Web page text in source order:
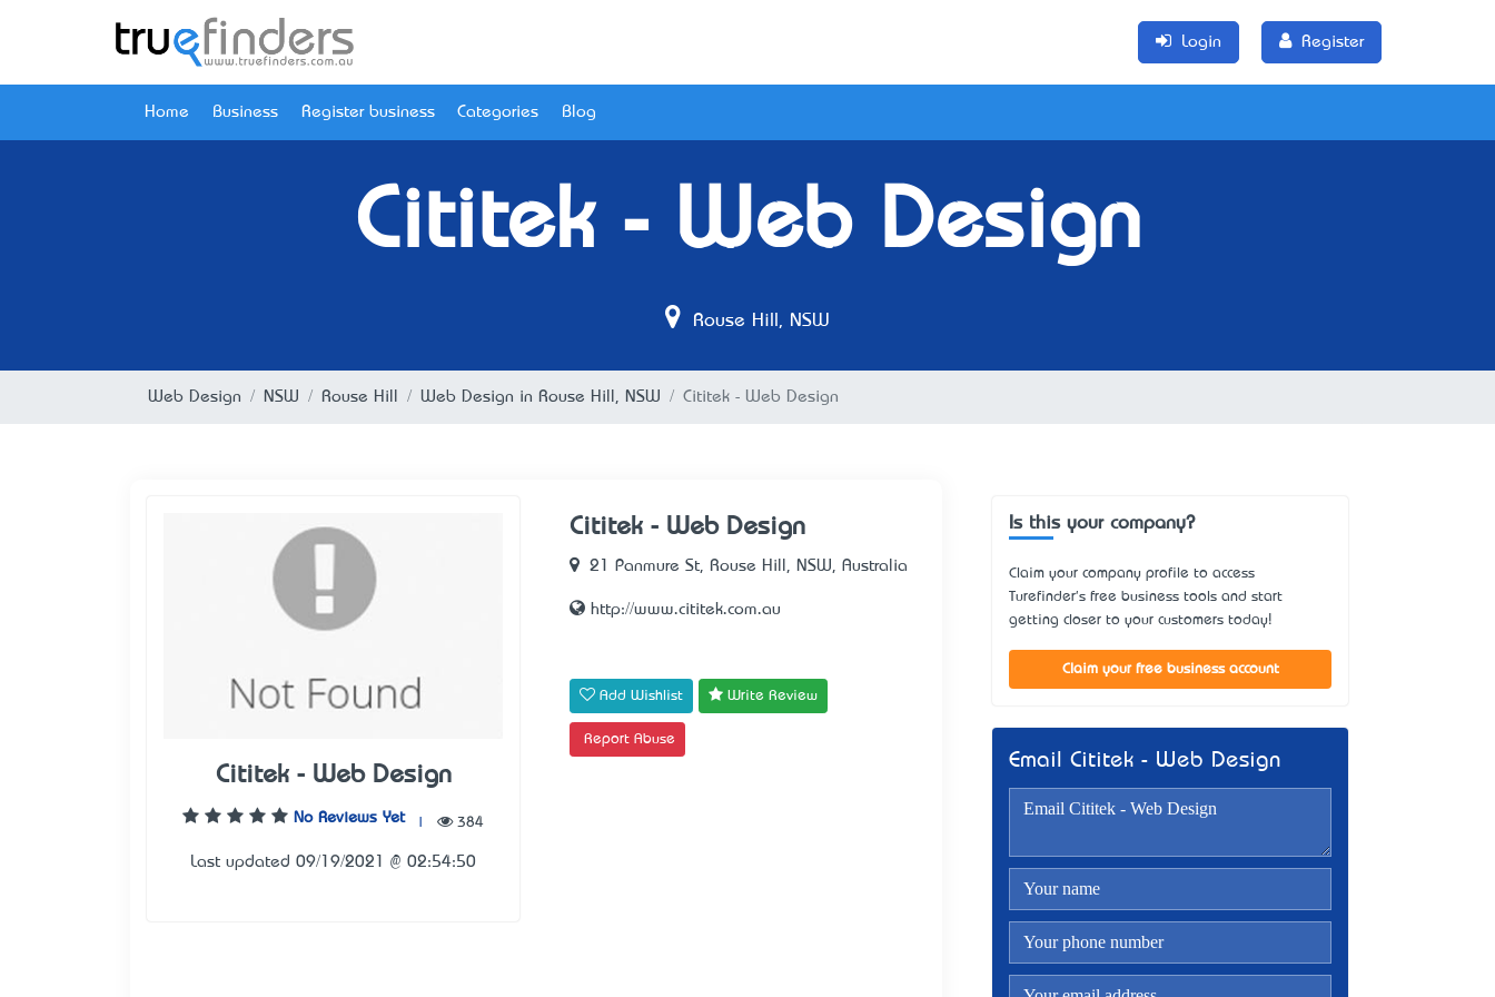
Login Register
Home Business Register business Categories Blog
Cititek - Web Design
Rouse Hill, NSW
Web Design NSW Rouse Hill Web Design in Rouse Hill, NSW Cititek - Web Design
Cititek - Web Design
No Reviews Yet 384
Last updated 09/19/2021 @ 02:54:50
Cititek - Web Design
21 Panmure St, Rouse Hill, NSW, Australia
http://www.cititek.com.au
Add Wishlist Write Review
Report Abuse
Is this your company?
Claim your company profile to access
Turefinder's free business tools and start
getting closer to your customers today!
Claim your free business account
Email Cititek - Web Design